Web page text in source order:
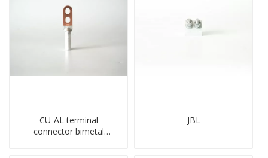
CU-AL terminal
connector bimetal
JBL